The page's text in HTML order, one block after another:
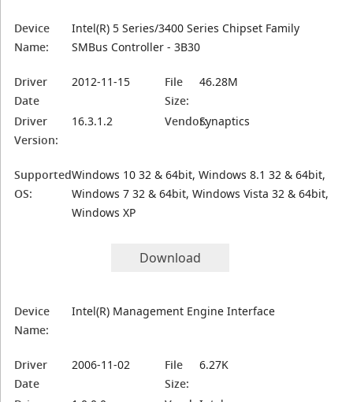
Device
Name:
Intel(R) 5 Series/3400 Series Chipset Family
SMBus Controller - 3B30
Driver
Date
2012-11-15
File
Size:
46.28M
Driver
Version:
16.3.1.2 Vendor:Synaptics
Supported
OS:
Windows 10 32 & 64bit, Windows 8.1 32 & 64bit,
Windows 7 32 & 64bit, Windows Vista 32 & 64bit,
Windows XP
Download
Device
Name:
Intel(R) Management Engine Interface
Driver
Date
2006-11-02
File
Size:
6.27K